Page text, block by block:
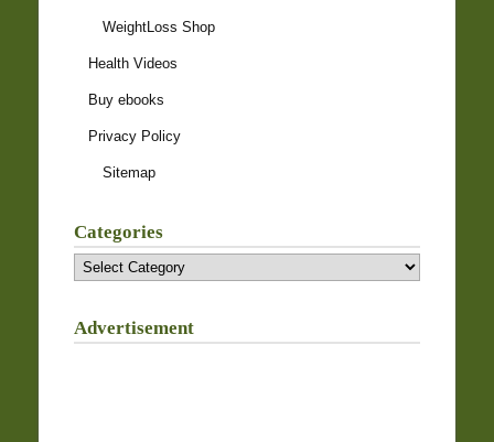
WeightLoss Shop
Health Videos
Buy ebooks
Privacy Policy
Sitemap
Categories
Categories
Advertisement